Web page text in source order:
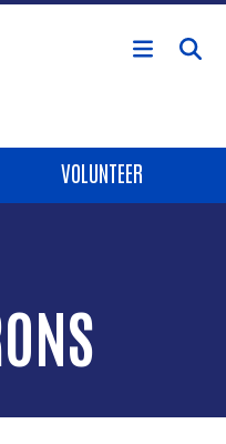
to main content
VOLUNTEER